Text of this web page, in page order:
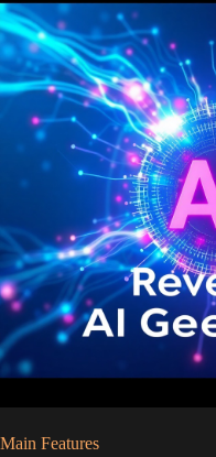
Main Features